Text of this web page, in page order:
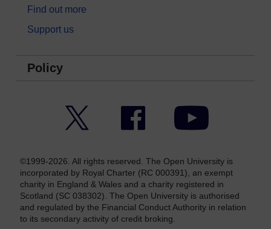
Find out more
Support us
Policy
Facebook YouTube
©1999-2026. All rights reserved. The Open University is
incorporated by Royal Charter (RC 000391), an exempt
charity in England & Wales and a charity registered in
Scotland (SC 038302). The Open University is authorised
and regulated by the Financial Conduct Authority in relation
to its secondary activity of credit broking.